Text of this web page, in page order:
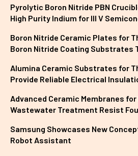
Pyrolytic Boron Nitride PBN
High Purity Indium for III V
Boron Nitride Ceramic Plates for
Boron Nitride Coating Substrates
Alumina Ceramic Substrates for
Provide Reliable Electrical
Advanced Ceramic Membranes
Wastewater Treatment Resist
Samsung Showcases New
Robot Assistant